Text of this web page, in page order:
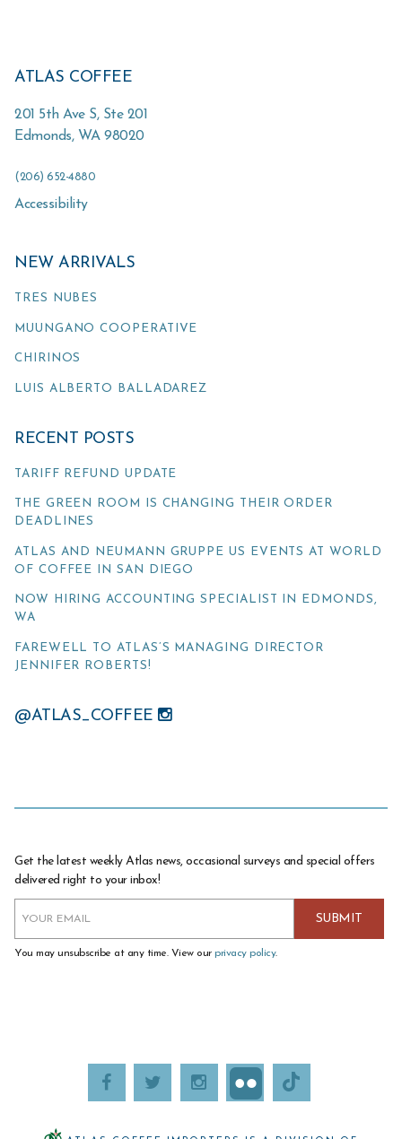
ATLAS COFFEE
201 5th Ave S, Ste 201
Edmonds, WA 98020
(206) 652-4880
Accessibility
NEW ARRIVALS
TRES NUBES
MUUNGANO COOPERATIVE
CHIRINOS
LUIS ALBERTO BALLADAREZ
RECENT POSTS
TARIFF REFUND UPDATE
THE GREEN ROOM IS CHANGING THEIR ORDER
DEADLINES
ATLAS AND NEUMANN GRUPPE US EVENTS AT WORLD
OF COFFEE IN SAN DIEGO
NOW HIRING ACCOUNTING SPECIALIST IN EDMONDS,
WA
FAREWELL TO ATLAS’S MANAGING DIRECTOR
JENNIFER ROBERTS!
@ATLAS_COFFEE
Get the latest weekly Atlas news, occasional surveys and special offers
delivered right to your inbox!
You may unsubscribe at any time. View our privacy policy.